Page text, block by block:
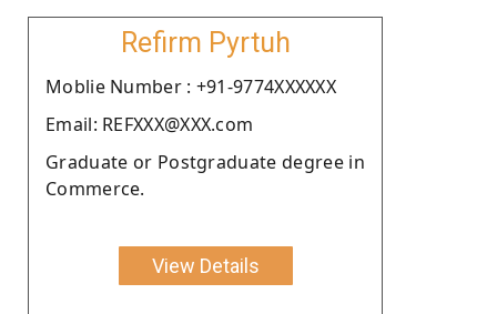
Refirm Pyrtuh
Moblie Number : +91-9774XXXXXX
Email: REFXXX@XXX.com
Graduate or Postgraduate degree in
Commerce.
View Details